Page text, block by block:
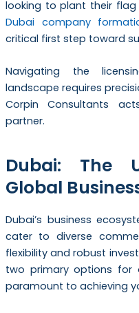
looking to plant their
Dubai company
critical first step toward
Navigating the
landscape requires
Corpin Consultants
partner.
Dubai: The
Global
Dubai’s business
cater to diverse
flexibility and robust
two primary options for
paramount to achieving